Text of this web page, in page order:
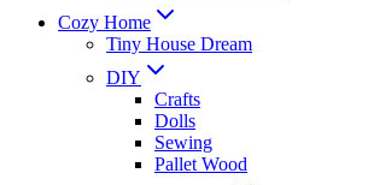
Cozy Home
Tiny House Dream
DIY
Crafts
Dolls
Sewing
Pallet Wood